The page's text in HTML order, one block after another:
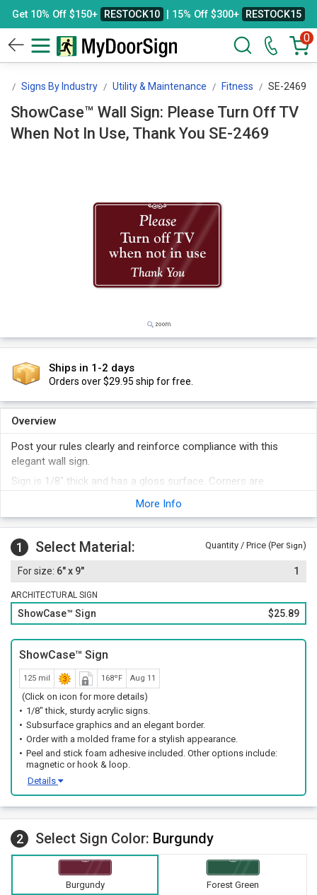
Get 10% Off $150+ RESTOCK10 | 15% Off $300+ RESTOCK15
0
Signs By Industry Utility & Maintenance Fitness SE-2469
ShowCase™ Wall Sign: Please Turn Off TV
When Not In Use, Thank You SE-2469
Ships in 1-2 days
Orders over $29.95 ship for free.
Overview
Post your rules clearly and reinforce compliance with this
elegant wall sign.
Sign is 1/8" thick and has a gloss surface. Corners are
subsurface engraved and color filled.
Several designer color variations.
add a sign frame for a professional touch.
More Info
1 Select Material: Quantity / Price (Per Sign)
6" x 9" 1
ARCHITECTURAL SIGN
ShowCase™ Sign $25.89
ShowCase™ Sign
125 mil 168ºF Aug 11
(Click on icon for more details)
1/8" thick, sturdy acrylic signs.
Subsurface graphics and an elegant border.
Order with a molded frame for a stylish appearance.
Peel and stick foam adhesive included. Other options include:
magnetic or hook & loop.
Details
2 Select Sign Color: Burgundy
Burgundy Forest Green